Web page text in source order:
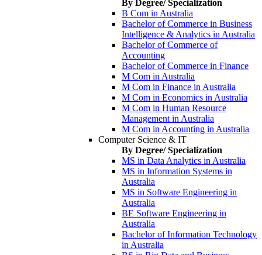
By Degree/ Specialization
B Com in Australia
Bachelor of Commerce in Business
Intelligence & Analytics in Australia
Bachelor of Commerce of
Accounting
Bachelor of Commerce in Finance
M Com in Australia
M Com in Finance in Australia
M Com in Economics in Australia
M Com in Human Resource
Management in Australia
M Com in Accounting in Australia
Computer Science & IT
By Degree/ Specialization
MS in Data Analytics in Australia
MS in Information Systems in
Australia
MS in Software Engineering in
Australia
BE Software Engineering in
Australia
Bachelor of Information Technology
in Australia